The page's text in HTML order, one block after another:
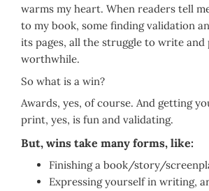
warms my heart. When readers tell
to my book, some finding validation
its pages, all the struggle to write and
worthwhile.
So what is a win?
Awards, yes, of course. And getting
print, yes, is fun and validating.
But, wins take many forms, like:
Finishing a book/story/
Expressing yourself in writing,